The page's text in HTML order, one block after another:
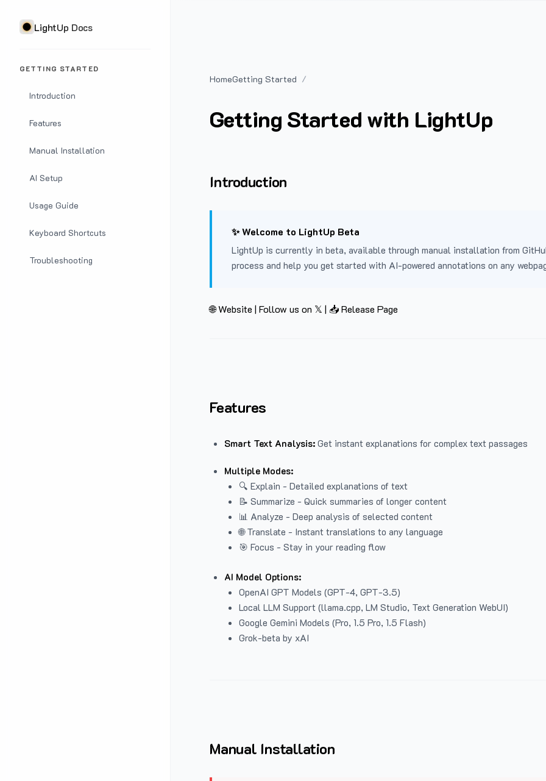
LightUp Docs
GETTING STARTED
Introduction
Features
Manual Installation
AI Setup
Usage Guide
Keyboard Shortcuts
Troubleshooting
HomeGetting Started
Getting Started with LightUp
Introduction
✨ Welcome to LightUp Beta
LightUp is currently in beta, available through manual installation from
process and help you get started with AI-powered annotations on any
🌐 Website | Follow us on 𝕏 | 📥 Release Page
Features
Smart Text Analysis: Get instant explanations for complex text passages
Multiple Modes:
🔍 Explain - Detailed explanations of text
📝 Summarize - Quick summaries of longer content
📊 Analyze - Deep analysis of selected content
🌐 Translate - Instant translations to any language
🎯 Focus - Stay in your reading flow
AI Model Options:
OpenAI GPT Models (GPT-4, GPT-3.5)
Local LLM Support (llama.cpp, LM Studio, Text Generation WebUI)
Google Gemini Models (Pro, 1.5 Pro, 1.5 Flash)
Grok-beta by xAI
Manual Installation